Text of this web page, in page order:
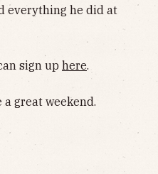
everything he did at
sign up here.
great weekend.